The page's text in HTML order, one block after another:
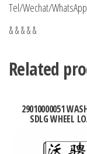
Tel/Wechat/
& & & & &
Related
29010000051
SDLG WHEEL